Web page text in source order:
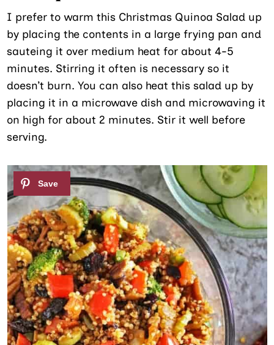
I prefer to warm this Christmas Quinoa Salad up
by placing the contents in a large frying pan and
sauteing it over medium heat for about 4-5
minutes. Stirring it often is necessary so it
doesn’t burn. You can also heat this salad up by
placing it in a microwave dish and microwaving it
on high for about 2 minutes. Stir it well before
serving.